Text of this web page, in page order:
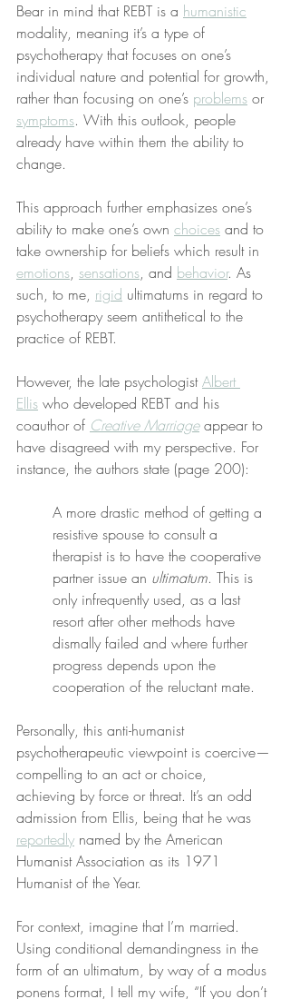
Bear in mind that REBT is a humanistic
modality, meaning it’s a type of
psychotherapy that focuses on one’s
individual nature and potential for growth,
rather than focusing on one’s problems or
symptoms. With this outlook, people
already have within them the ability to
change.
This approach further emphasizes one’s
ability to make one’s own choices and to
take ownership for beliefs which result in
emotions, sensations, and behavior. As
such, to me, rigid ultimatums in regard to
psychotherapy seem antithetical to the
practice of REBT.
However, the late psychologist Albert
Ellis who developed REBT and his
coauthor of Creative Marriage appear to
have disagreed with my perspective. For
instance, the authors state (page 200):
A more drastic method of getting a
resistive spouse to consult a
therapist is to have the cooperative
partner issue an ultimatum. This is
only infrequently used, as a last
resort after other methods have
dismally failed and where further
progress depends upon the
cooperation of the reluctant mate.
Personally, this anti-humanist
psychotherapeutic viewpoint is coercive—
compelling to an act or choice,
achieving by force or threat. It’s an odd
admission from Ellis, being that he was
reportedly named by the American
Humanist Association as its 1971
Humanist of the Year.
For context, imagine that I’m married.
Using conditional demandingness in the
form of an ultimatum, by way of a modus
ponens format, I tell my wife, “If you don’t